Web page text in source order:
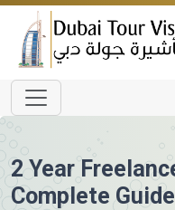
2 Year
Complete